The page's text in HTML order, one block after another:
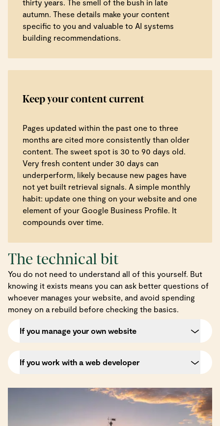
thirty years. The smell of the bush in late
autumn. These details make your content
specific to you and valuable to AI systems
building recommendations.
Keep your content current
Pages updated within the past one to three
months are cited more consistently than older
content. The sweet spot is 30 to 90 days old.
Very fresh content under 30 days can
underperform, likely because new pages have
not yet built retrieval signals. A simple monthly
habit: update one thing on your website and one
element of your Google Business Profile. It
compounds over time.
The technical bit
You do not need to understand all of this yourself. But
knowing it exists means you can ask better questions of
whoever manages your website, and avoid spending
money on a rebuild before checking the basics.
If you manage your own website
If you work with a web developer